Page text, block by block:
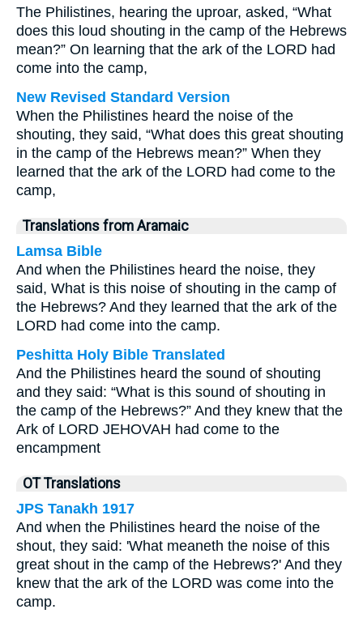
The Philistines, hearing the uproar, asked, “What
does this loud shouting in the camp of the Hebrews
mean?” On learning that the ark of the LORD had
come into the camp,
New Revised Standard Version
When the Philistines heard the noise of the
shouting, they said, “What does this great shouting
in the camp of the Hebrews mean?” When they
learned that the ark of the LORD had come to the
camp,
Translations from Aramaic
Lamsa Bible
And when the Philistines heard the noise, they
said, What is this noise of shouting in the camp of
the Hebrews? And they learned that the ark of the
LORD had come into the camp.
Peshitta Holy Bible Translated
And the Philistines heard the sound of shouting
and they said: “What is this sound of shouting in
the camp of the Hebrews?” And they knew that the
Ark of LORD JEHOVAH had come to the
encampment
OT Translations
JPS Tanakh 1917
And when the Philistines heard the noise of the
shout, they said: 'What meaneth the noise of this
great shout in the camp of the Hebrews?' And they
knew that the ark of the LORD was come into the
camp.